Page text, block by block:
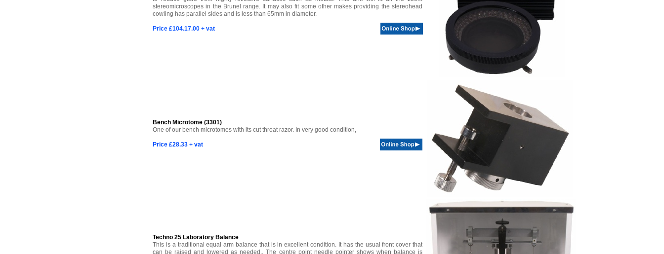
stereomicroscopes in the Brunel range. It may also fit some other makes providing the stereohead
cowling has parallel sides and is less than 65mm in diameter.
Price £104.17.00 + vat
Bench Microtome (3301)
One of our bench microtomes with its cut throat razor. In very good condition,
Price £28.33 + vat
Techno 25 Laboratory Balance
This is a traditional equal arm balance that is in excellent condition. It has the usual front cover that
can be raised and lowered as needed.. The centre point needle pointer shows when balance is